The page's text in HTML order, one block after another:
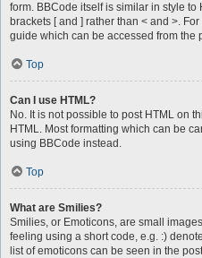
form. BBCode itself is similar in style
brackets [ and ] rather than < and >.
guide which can be accessed from the
Top
Can I use HTML?
No. It is not possible to post HTML on
HTML. Most formatting which can be
using BBCode instead.
Top
What are Smilies?
Smilies, or Emoticons, are small
feeling using a short code, e.g. :)
list of emoticons can be seen in the